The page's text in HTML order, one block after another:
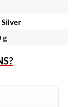
g